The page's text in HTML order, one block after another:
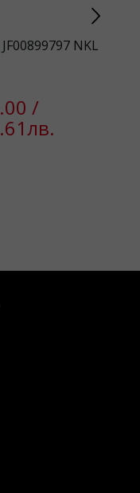
NKL
/